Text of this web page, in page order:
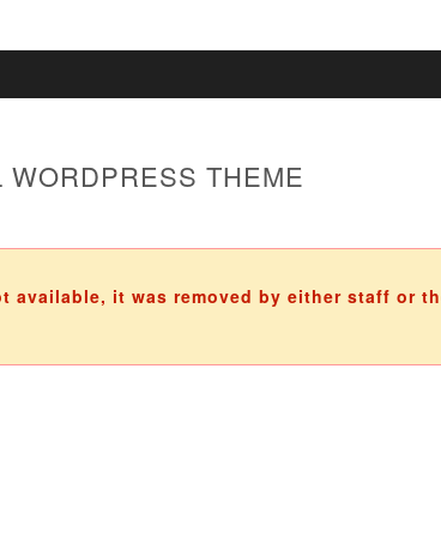
WORDPRESS THEME
available, it was removed by either staff or